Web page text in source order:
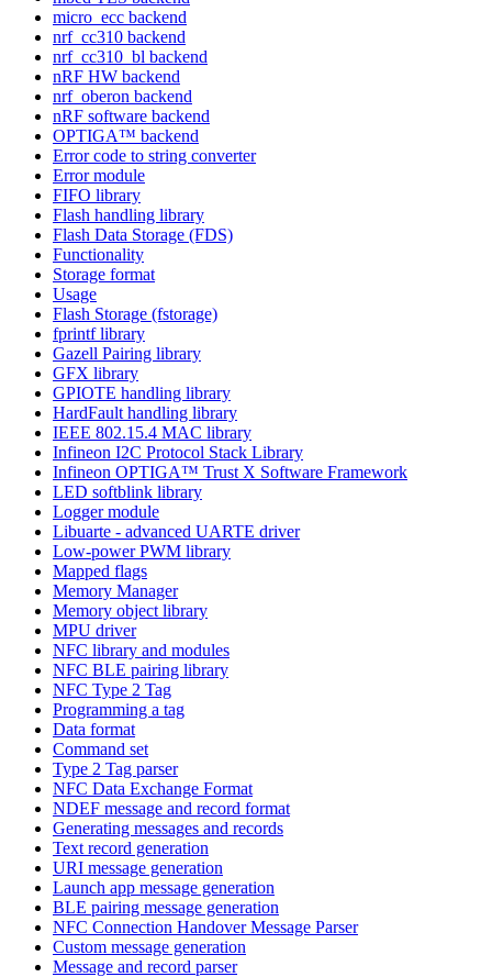
micro_ecc backend
nrf_cc310 backend
nrf_cc310_bl backend
nRF HW backend
nrf_oberon backend
nRF software backend
OPTIGA™ backend
Error code to string converter
Error module
FIFO library
Flash handling library
Flash Data Storage (FDS)
Functionality
Storage format
Usage
Flash Storage (fstorage)
fprintf library
Gazell Pairing library
GFX library
GPIOTE handling library
HardFault handling library
IEEE 802.15.4 MAC library
Infineon I2C Protocol Stack Library
Infineon OPTIGA™ Trust X Software Framework
LED softblink library
Logger module
Libuarte - advanced UARTE driver
Low-power PWM library
Mapped flags
Memory Manager
Memory object library
MPU driver
NFC library and modules
NFC BLE pairing library
NFC Type 2 Tag
Programming a tag
Data format
Command set
Type 2 Tag parser
NFC Data Exchange Format
NDEF message and record format
Generating messages and records
Text record generation
URI message generation
Launch app message generation
BLE pairing message generation
NFC Connection Handover Message Parser
Custom message generation
Message and record parser